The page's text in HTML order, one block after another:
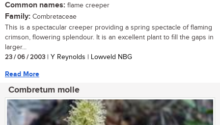
Common names: flame creeper
Family: Combretaceae
This is a spectacular creeper providing a spring spectacle of flaming
crimson, flowering splendour. It is an excellent plant to fill the gaps in
larger...
23 / 06 / 2003 | Y Reynolds | Lowveld NBG
Read More
Combretum molle